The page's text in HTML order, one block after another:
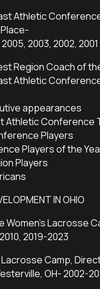
Athletic
2003, 2002, 2001
Region Coach of
Athletic
appearances
Athletic Conference
Players
Players of the
Players
IN OHIO
Women’s Lacrosse
2019-2023
Lacrosse Camp,
OH- 2002-